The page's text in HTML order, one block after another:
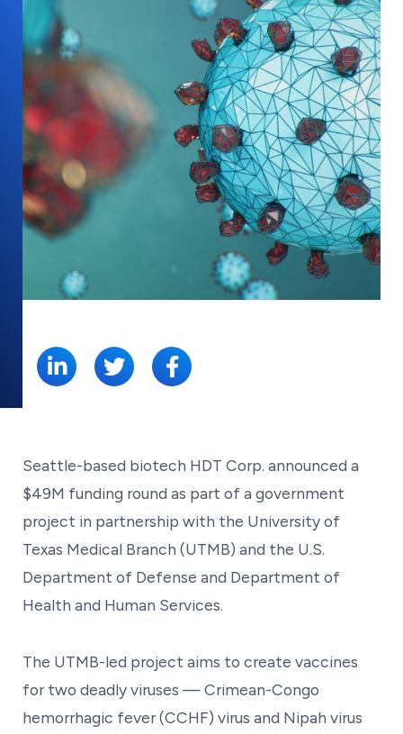
Seattle-based biotech HDT Corp. announced a
$49M funding round as part of a government
project in partnership with the University of
Texas Medical Branch (UTMB) and the U.S.
Department of Defense and Department of
Health and Human Services.
The UTMB-led project aims to create vaccines
for two deadly viruses — Crimean-Congo
hemorrhagic fever (CCHF) virus and Nipah virus